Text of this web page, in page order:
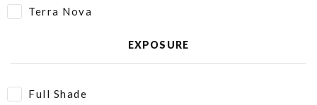
Terra Nova
EXPOSURE
Full Shade